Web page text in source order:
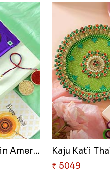
Chocolates with Captain Americ..
Kaju Katli
₹ 5049